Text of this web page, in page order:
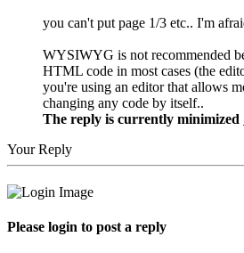
you can't put page 1/3 etc.. I'm
WYSIWYG is not recommended
HTML code in most cases (the
you're using an editor that allows
changing any code by itself..
The reply is currently minimized
Your Reply
Please login to post a reply